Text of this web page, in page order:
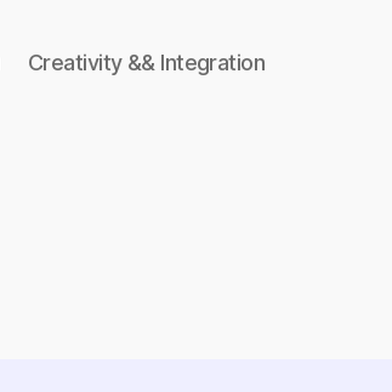
Creativity && Integration